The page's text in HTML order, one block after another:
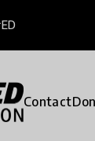
Contact